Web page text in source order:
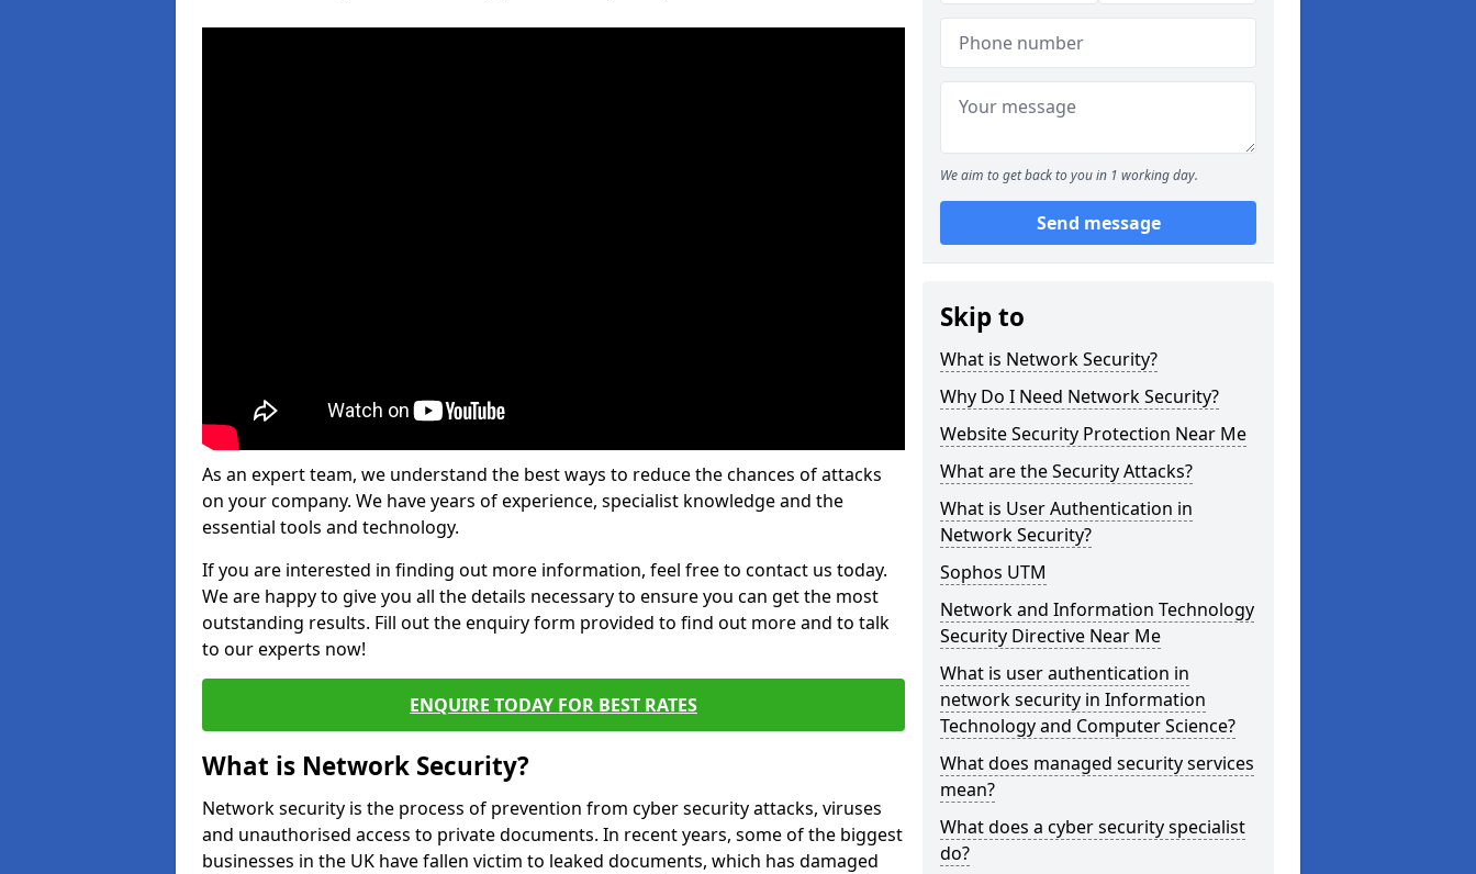
As an expert team, we understand the best ways to reduce the chances of attacks
on your company. We have years of experience, specialist knowledge and the
essential tools and technology.
If you are interested in finding out more information, feel free to contact us today.
We are happy to give you all the details necessary to ensure you can get the most
outstanding results. Fill out the enquiry form provided to find out more and to talk
to our experts now!
ENQUIRE TODAY FOR BEST RATES
What is Network Security?
Network security is the process of prevention from cyber security attacks, viruses
and unauthorised access to private documents. In recent years, some of the biggest
businesses in the UK have fallen victim to leaked documents, which has damaged
We aim to get back to you in 1 working day.
Send message
Skip to
What is Network Security?
Why Do I Need Network Security?
Website Security Protection Near Me
What are the Security Attacks?
What is User Authentication in
Network Security?
Sophos UTM
Network and Information Technology
Security Directive Near Me
What is user authentication in
network security in Information
Technology and Computer Science?
What does managed security services
mean?
What does a cyber security specialist
do?